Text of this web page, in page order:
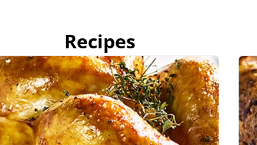
Recipes